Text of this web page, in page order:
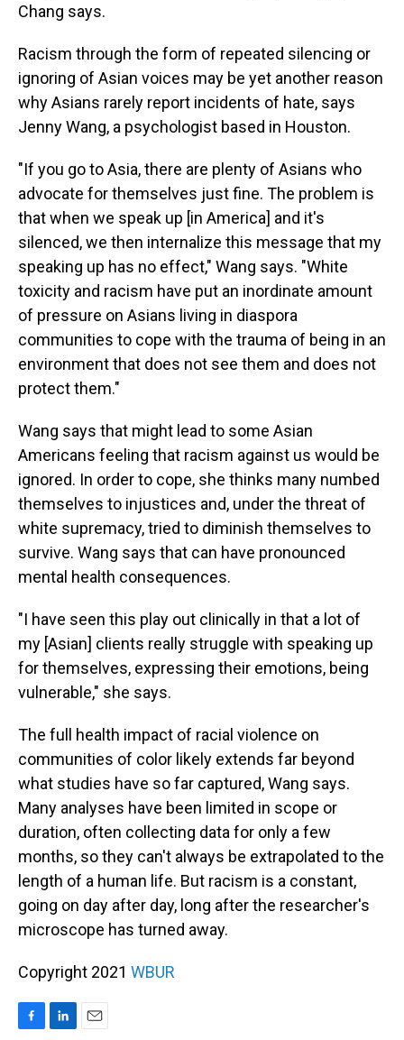
Chang says.
Racism through the form of repeated silencing or
ignoring of Asian voices may be yet another reason
why Asians rarely report incidents of hate, says
Jenny Wang, a psychologist based in Houston.
"If you go to Asia, there are plenty of Asians who
advocate for themselves just fine. The problem is
that when we speak up [in America] and it's
silenced, we then internalize this message that my
speaking up has no effect," Wang says. "White
toxicity and racism have put an inordinate amount
of pressure on Asians living in diaspora
communities to cope with the trauma of being in an
environment that does not see them and does not
protect them."
Wang says that might lead to some Asian
Americans feeling that racism against us would be
ignored. In order to cope, she thinks many numbed
themselves to injustices and, under the threat of
white supremacy, tried to diminish themselves to
survive. Wang says that can have pronounced
mental health consequences.
"I have seen this play out clinically in that a lot of
my [Asian] clients really struggle with speaking up
for themselves, expressing their emotions, being
vulnerable," she says.
The full health impact of racial violence on
communities of color likely extends far beyond
what studies have so far captured, Wang says.
Many analyses have been limited in scope or
duration, often collecting data for only a few
months, so they can't always be extrapolated to the
length of a human life. But racism is a constant,
going on day after day, long after the researcher's
microscope has turned away.
Copyright 2021 WBUR